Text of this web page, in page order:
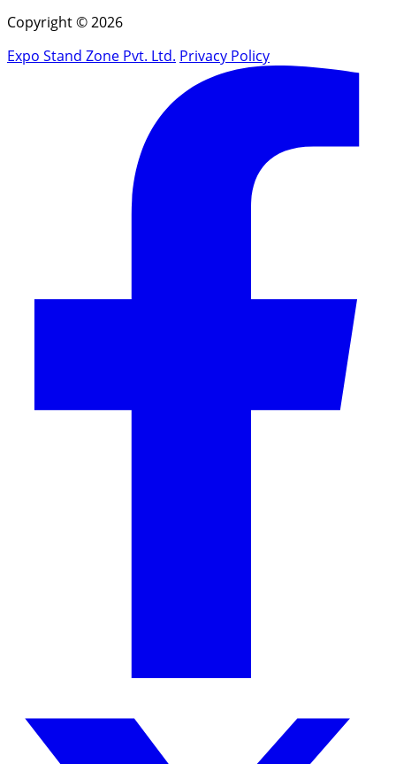
Copyright © 2026
Expo Stand Zone Pvt. Ltd. Privacy Policy